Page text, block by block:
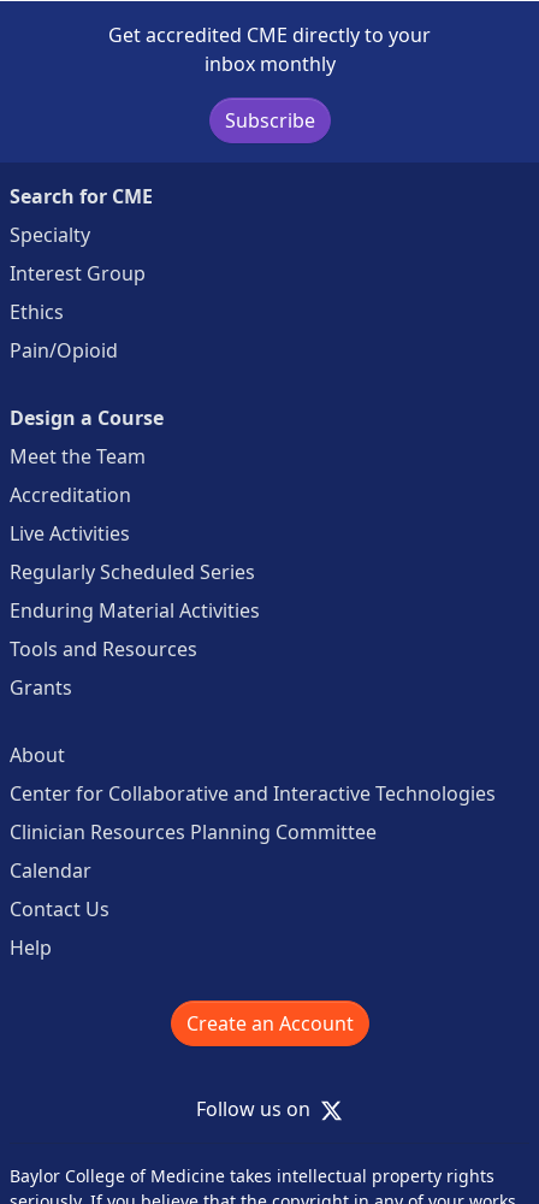
Get accredited CME directly to your
inbox monthly
Subscribe
Search for CME
Specialty
Interest Group
Ethics
Pain/Opioid
Design a Course
Meet the Team
Accreditation
Live Activities
Regularly Scheduled Series
Enduring Material Activities
Tools and Resources
Grants
About
Center for Collaborative and Interactive Technologies
Clinician Resources Planning Committee
Calendar
Contact Us
Help
Create an Account
Follow us on X
Baylor College of Medicine takes intellectual property rights